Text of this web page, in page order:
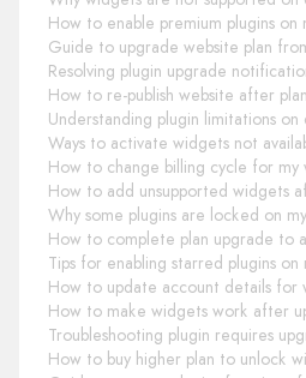
How to enable premium plugins on
Guide to upgrade website plan
Resolving plugin upgrade
How to re-publish website after
Understanding plugin limitations on
Ways to activate widgets not
How to change billing cycle for my
How to add unsupported widgets
Why some plugins are locked on
How to complete plan upgrade to
Tips for enabling starred plugins on
How to update account details for
How to make widgets work after
Troubleshooting plugin requires
How to buy higher plan to unlock